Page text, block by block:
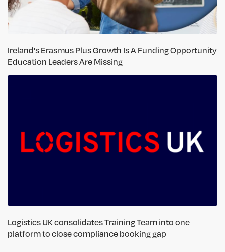
Ireland's Erasmus Plus Growth Is A Funding Opportunity
Education Leaders Are Missing
Logistics UK consolidates Training Team into one
platform to close compliance booking gap